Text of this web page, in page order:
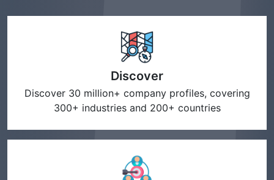
Discover
Discover 30 million+ company profiles, covering
300+ industries and 200+ countries